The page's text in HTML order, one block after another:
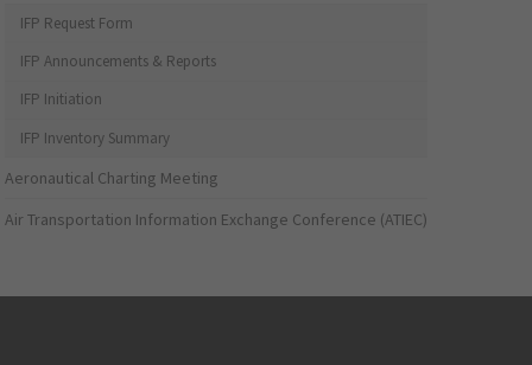
IFP Request Form
IFP Announcements & Reports
IFP Initiation
IFP Inventory Summary
Aeronautical Charting Meeting
Air Transportation Information Exchange Conference (ATIEC)